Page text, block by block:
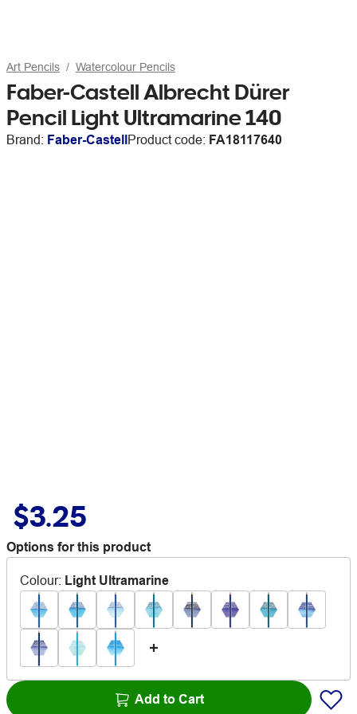
Art Pencils Watercolour Pencils
Faber-Castell Albrecht Dürer
Pencil Light Ultramarine 140
Brand: Faber-CastellProduct code: FA18117640
$3.25
Options for this product
Colour: Light Ultramarine
Add to Cart